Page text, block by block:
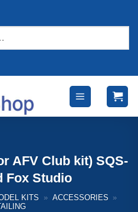
AFV Club kit) SQS-
Fox Studio
KITS » ACCESSORIES »